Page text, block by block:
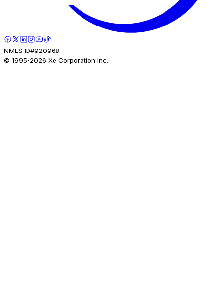
NMLS ID#920968.
© 1995-2026 Xe Corporation Inc.